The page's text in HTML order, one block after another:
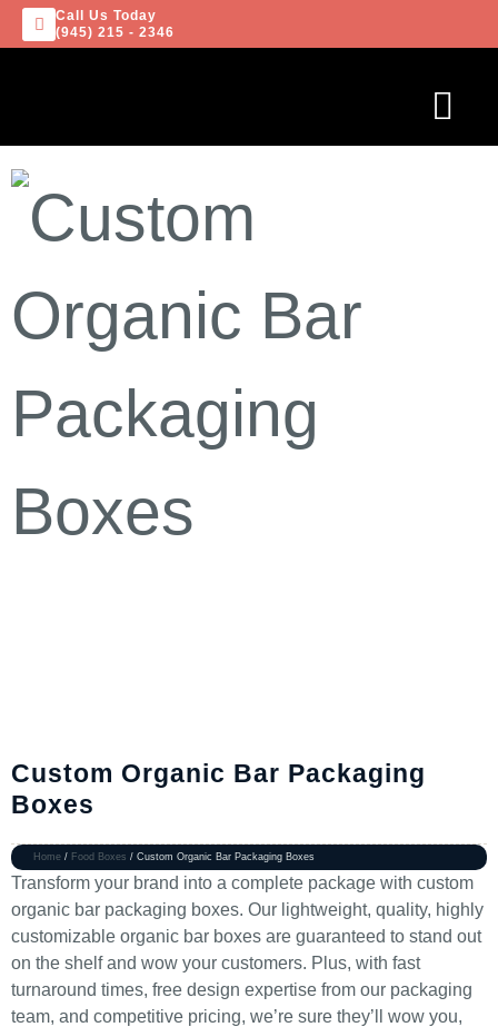
Call Us Today
(945) 215 - 2346
Custom Organic Bar Packaging
Boxes
Home / Food Boxes / Custom Organic Bar Packaging Boxes
Transform your brand into a complete package with custom
organic bar packaging boxes. Our lightweight, quality, highly
customizable organic bar boxes are guaranteed to stand out
on the shelf and wow your customers. Plus, with fast
turnaround times, free design expertise from our packaging
team, and competitive pricing, we’re sure they’ll wow you,